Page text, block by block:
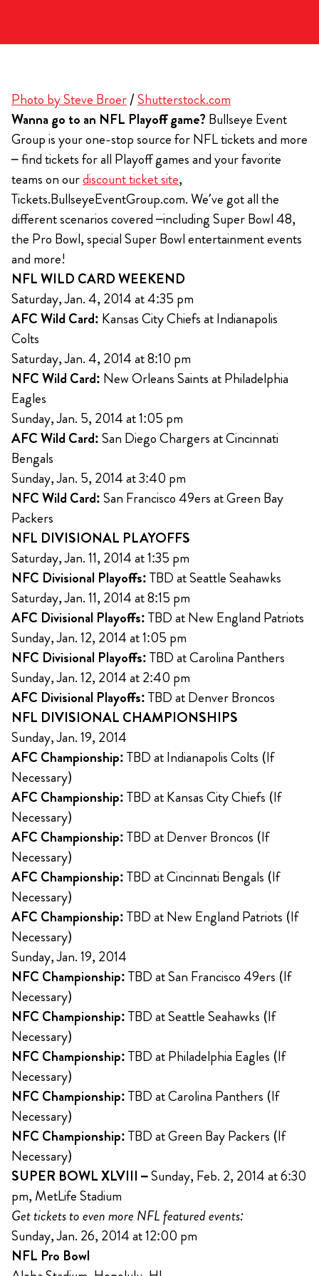
Photo by Steve Broer/Shutterstock.com
Wanna go to an NFL Playoff game? Bullseye Event
Group is your one-stop source for NFL tickets and more
– find tickets for all Playoff games and your favorite
teams on ourdiscount ticket site,
Tickets.BullseyeEventGroup.com. We’ve got all the
different scenarios covered –including Super Bowl 48,
the Pro Bowl, special Super Bowl entertainment events
and more!
NFL WILD CARD WEEKEND
Saturday, Jan. 4, 2014 at 4:35 pm
AFC Wild Card: Kansas City Chiefs at Indianapolis
Colts
Saturday, Jan. 4, 2014 at 8:10 pm
NFC Wild Card: New Orleans Saints at Philadelphia
Eagles
Sunday, Jan. 5, 2014 at 1:05 pm
AFC Wild Card:San Diego Chargers at Cincinnati
Bengals
Sunday, Jan. 5, 2014 at 3:40 pm
NFC Wild Card:San Francisco 49ers at Green Bay
Packers
NFL DIVISIONAL PLAYOFFS
Saturday, Jan. 11, 2014 at 1:35 pm
NFC Divisional Playoffs:TBD at Seattle Seahawks
Saturday, Jan. 11, 2014 at 8:15 pm
AFC Divisional Playoffs:TBD at New England Patriots
Sunday, Jan. 12, 2014 at 1:05 pm
NFC Divisional Playoffs:TBD at Carolina Panthers
Sunday, Jan. 12, 2014 at 2:40 pm
AFC Divisional Playoffs:TBD at Denver Broncos
NFL DIVISIONAL CHAMPIONSHIPS
Sunday, Jan. 19, 2014
AFC Championship:TBD at Indianapolis Colts (If
Necessary)
AFC Championship:TBD at Kansas City Chiefs (If
Necessary)
AFC Championship:TBD at Denver Broncos (If
Necessary)
AFC Championship:TBD at Cincinnati Bengals (If
Necessary)
AFC Championship:TBD at New England Patriots (If
Necessary)
Sunday, Jan. 19, 2014
NFC Championship:TBD at San Francisco 49ers (If
Necessary)
NFC Championship:TBD at Seattle Seahawks (If
Necessary)
NFC Championship:TBD at Philadelphia Eagles (If
Necessary)
NFC Championship:TBD at Carolina Panthers (If
Necessary)
NFC Championship:TBD at Green Bay Packers (If
Necessary)
SUPER BOWL XLVIII –Sunday, Feb. 2, 2014 at 6:30
pm, MetLife Stadium
Get tickets to even more NFL featured events:
Sunday, Jan. 26, 2014 at 12:00 pm
NFL Pro Bowl